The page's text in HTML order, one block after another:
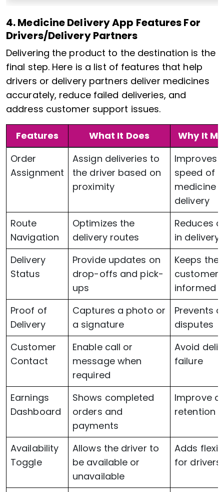
4. Medicine Delivery App Features For
Drivers/Delivery Partners
Delivering the product to the destination is the
final step. Here is a list of features that help
drivers or delivery partners deliver medicines
accurately, reduce failed deliveries, and
address customer support issues.
Features What It Does
Why It
Order
Assignment
Assign deliveries to
the driver based on
proximity
Improves
speed of
medicine
delivery
Route
Navigation
Optimizes the
delivery routes
Reduces
in delivery
Delivery
Status
Provide updates on
drop-offs and pick-
ups
Keeps the
customers
informed
Proof of
Delivery
Captures a photo or
a signature
Prevents
disputes
Customer
Contact
Enable call or
message when
required
Avoid
failure
Earnings
Dashboard
Shows completed
orders and
payments
Improve
retention
Availability
Toggle
Allows the driver to
be available or
unavailable
Adds
for drivers